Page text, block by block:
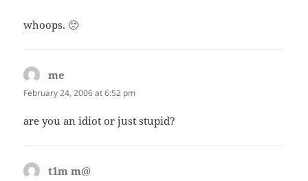
whoops. 🙁
me
February 24, 2006 at 6:52 pm
are you an idiot or just stupid?
t1m m@